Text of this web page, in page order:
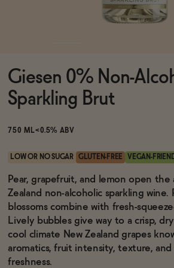
Brands
Sale
Blog
OUR STORY
WHOLESALE
CONTACT
Giesen 0% Non-
Sparkling Brut
750 ML<0.5% ABV
LOW OR NO SUGAR GLUTEN-FREE VEGAN-
Pear, grapefruit, and lemon open the
Zealand non-alcoholic sparkling wine.
blossoms combine with fresh-
Lively bubbles give way to a crisp,
cool climate New Zealand grapes
aromatics, fruit intensity, texture,
freshness.